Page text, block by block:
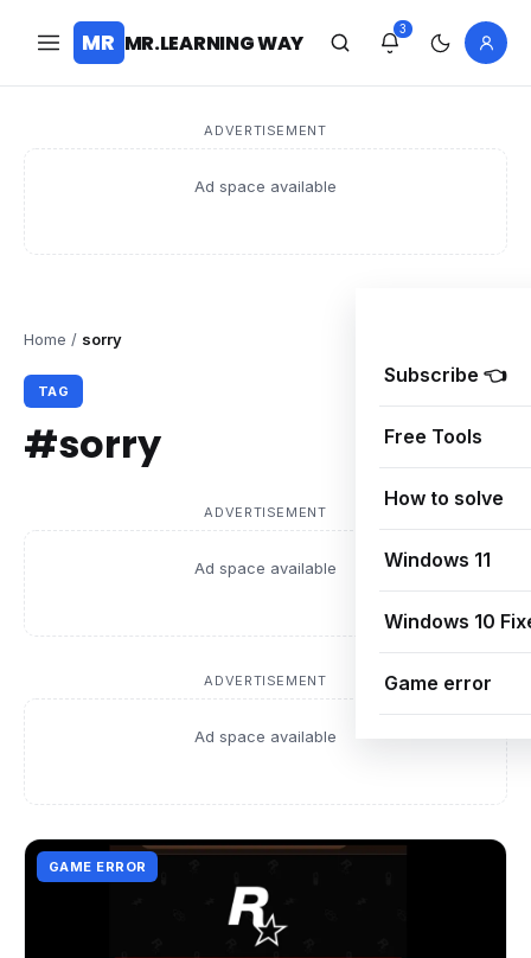
MR MR.LEARNING WAY
3
ADVERTISEMENT
Ad space available
Subscribe 👈
Free Tools
How to solve
Windows 11
Windows 10
Game error
Home / sorry
TAG
#sorry
ADVERTISEMENT
Ad space available
ADVERTISEMENT
Ad space available
GAME ERROR